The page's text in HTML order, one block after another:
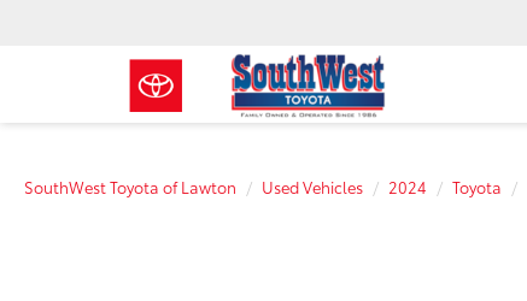
SouthWest Toyota of Lawton Used Vehicles 2024 Toyota